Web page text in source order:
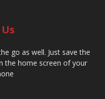
go as well. Just save the
the home screen of your